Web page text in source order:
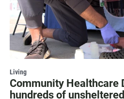
Living
Community Healthcare
hundreds of